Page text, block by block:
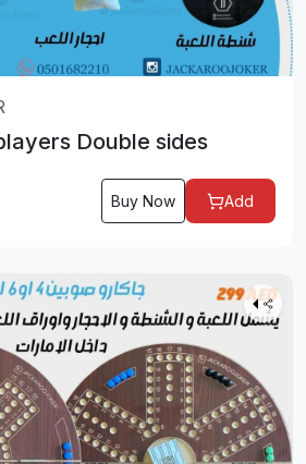
Double sides
Buy Now Add